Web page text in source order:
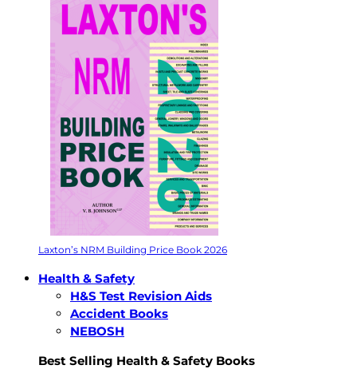
Laxton’s NRM Building Price Book 2026
Health & Safety
H&S Test Revision Aids
Accident Books
NEBOSH
Best Selling Health & Safety Books